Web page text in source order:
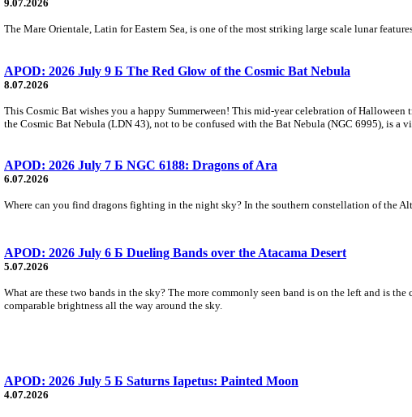
9.07.2026
The Mare Orientale, Latin for Eastern Sea, is one of the most striking large scale lunar
APOD: 2026 July 9 Б The Red Glow of the Cosmic Bat Nebula
8.07.2026
This Cosmic Bat wishes you a happy Summerween! This mid-year celebration of
the Cosmic Bat Nebula (LDN 43), not to be confused with the Bat Nebula (NGC 6995), is a
APOD: 2026 July 7 Б NGC 6188: Dragons of Ara
6.07.2026
Where can you find dragons fighting in the night sky? In the southern constellation of the
APOD: 2026 July 6 Б Dueling Bands over the Atacama Desert
5.07.2026
What are these two bands in the sky? The more commonly seen band is on the left and is
comparable brightness all the way around the sky.
APOD: 2026 July 5 Б Saturns Iapetus: Painted Moon
4.07.2026